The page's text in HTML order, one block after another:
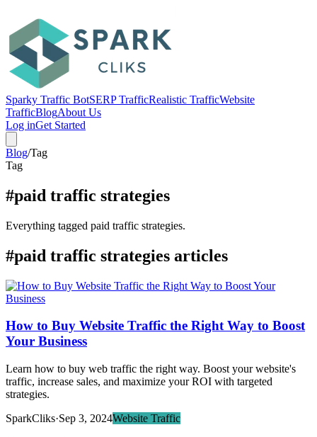
Sparky Traffic BotSERP TrafficRealistic TrafficWebsite
TrafficBlogAbout Us
Log inGet Started
Blog/Tag
Tag
#paid traffic strategies
Everything tagged paid traffic strategies.
#paid traffic strategies articles
How to Buy Website Traffic the Right Way to Boost
Your Business
Learn how to buy web traffic the right way. Boost your website's
traffic, increase sales, and maximize your ROI with targeted
strategies.
SparkCliks·Sep 3, 2024Website Traffic